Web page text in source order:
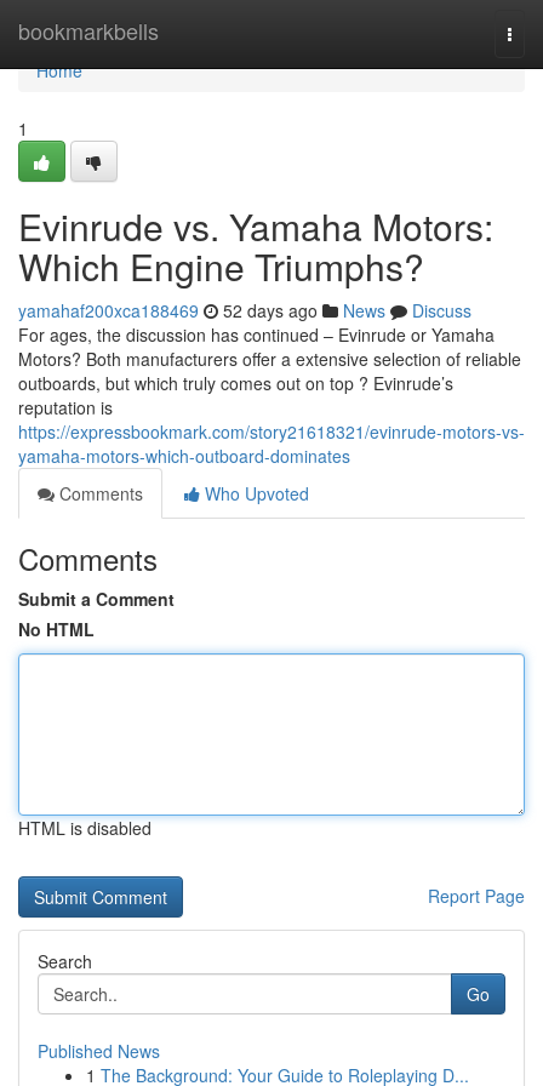
bookmarkbells
Home
Home
1
Evinrude vs. Yamaha Motors:
Which Engine Triumphs?
yamahaf200xca188469 52 days ago News
Discuss
For ages, the discussion has continued – Evinrude or Yamaha
Motors? Both manufacturers offer a extensive selection of reliable
outboards, but which truly comes out on top ? Evinrude’s
reputation is
https://expressbookmark.com/story21618321/evinrude-motors-vs-
yamaha-motors-which-outboard-dominates
Comments
Who Upvoted
Comments
Submit a Comment
No HTML
HTML is disabled
Report Page
Search
Go
Published News
1 The Background: Your Guide to Roleplaying D...